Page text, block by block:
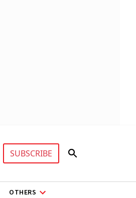
SUBSCRIBE
OTHERS